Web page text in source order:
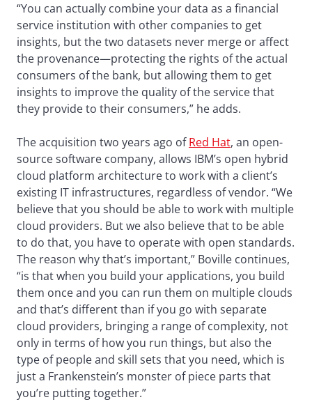
“You can actually combine your data as a financial
service institution with other companies to get
insights, but the two datasets never merge or affect
the provenance—protecting the rights of the actual
consumers of the bank, but allowing them to get
insights to improve the quality of the service that
they provide to their consumers,” he adds.
The acquisition two years ago ofRed Hat, an open-
source software company, allows IBM’s open hybrid
cloud platform architecture to work with a client’s
existing IT infrastructures, regardless of vendor. “We
believe that you should be able to work with multiple
cloud providers. But we also believe that to be able
to do that, you have to operate with open standards.
The reason why that’s important,” Boville continues,
“is that when you build your applications, you build
them once and you can run them on multiple clouds
and that’s different than if you go with separate
cloud providers, bringing a range of complexity, not
only in terms of how you run things, but also the
type of people and skill sets that you need, which is
just a Frankenstein’s monster of piece parts that
you’re putting together.”